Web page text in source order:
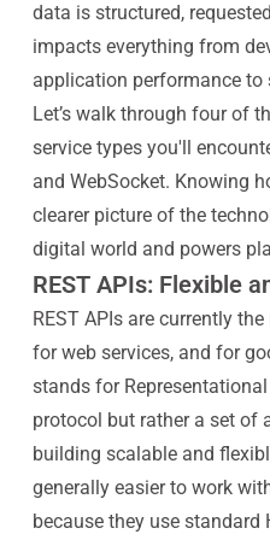
data is structured,
impacts everything from
application performance to
Let’s walk through four of
service types you'll
and WebSocket. Knowing
clearer picture of the
digital world and powers
REST APIs: Flexible
REST APIs are currently
for web services, and for
stands for
protocol but rather a set of
building scalable and
generally easier to work
because they use standard